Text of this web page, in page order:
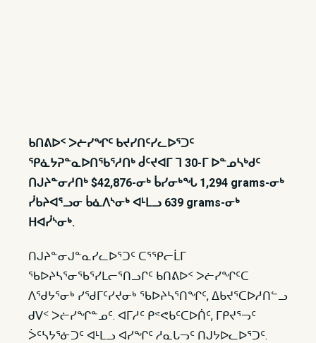
ᑲᑎᕕᐅᑉ ᐳᓖᓯᖏᑦ ᑲᔪᓯᑎᑦᓯᓚᐅᕐᑐᑦ
ᕿᓈᔭᕈᓐᓇᐅᑎᖃᕐᓱᑎᒃ ᑰᑦᔪᐊᒥ ᒣ 30-ᒥ ᐅᓐᓄᓴᒃᑯᑦ
ᑎᒍᔨᓐᓂᓱᑎᒃ $42,876-ᓂᒃ ᑳᓯᓂᒃᖓ 1,294 grams-ᓂᒃ
ᓰᑲᔨᐊᕐᓗᓂ ᑳᓈᐱᔅᓂᒃ ᐊᒻᒪᓗ 639 grams-ᓂᒃ
ᕼᐊᓰᔅᓂᒃ.
ᑎᒍᔨᓐᓂᒍᓐᓇᓯᓚᐅᕐᑐᑦ ᑕᕐᕿᓕᒫᒥ
ᖃᐅᔨᓴᕐᓂᖃᕐᓯᒪᓕᕐᑎᓗᒋᑦ ᑲᑎᕕᐅᑉ ᐳᓖᓯᖏᑦᑕ
ᐱᖁᔭᕐᓂᒃ ᓯᖁᒥᑦᓯᔪᓂᒃ ᖃᐅᔨᓴᕐᑎᖏᑦ, ᐃᑲᔪᕐᑕᐅᓱᑎᓪᓗ
ᑯᐯᑉ ᐳᓖᓯᖏᓐᓄᑦ. ᐊᒥᓱᑦ ᑭᕝᕙᑲᑦᑕᐅᑏᑦ, ᒥᑭᔪᕐᓓᑦ
ᐴᑦᓴᔭᕐᓃᑐᑦ ᐊᒻᒪᓗ ᐊᓯᖏᑦ ᓱᓇᒐᓓᑦ ᑎᒍᔭᐅᓚᐅᕐᑐᑦ.